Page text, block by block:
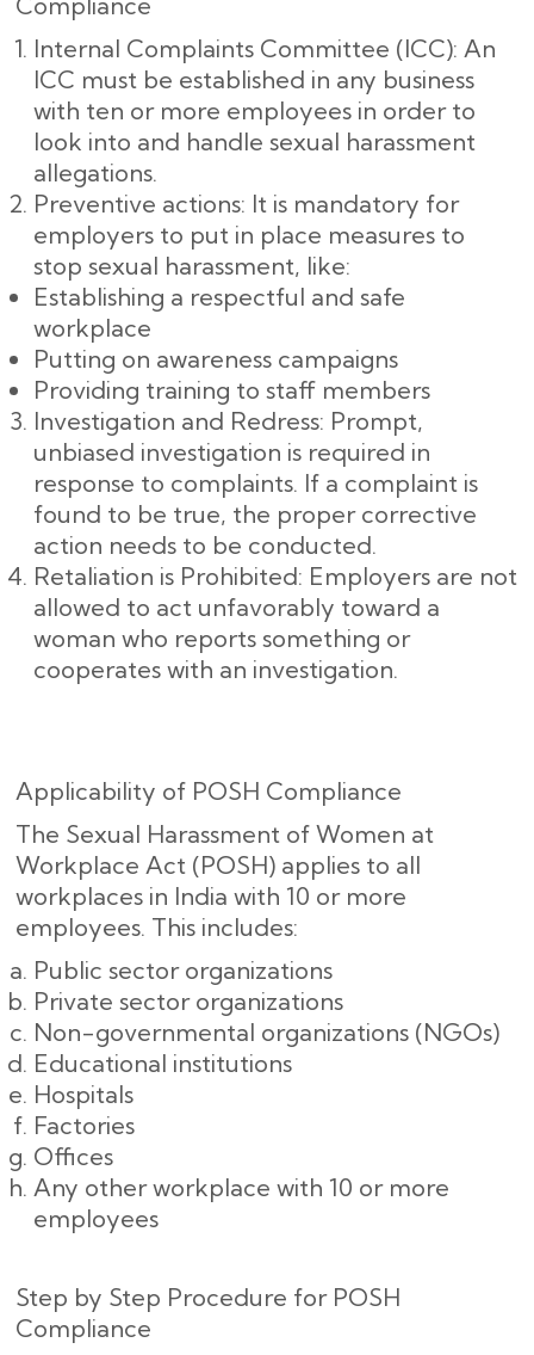
Internal Complaints Committee (ICC): An
ICC must be established in any business
with ten or more employees in order to
look into and handle sexual harassment
allegations.
Preventive actions: It is mandatory for
employers to put in place measures to
stop sexual harassment, like:
Establishing a respectful and safe
workplace
Putting on awareness campaigns
Providing training to staff members
Investigation and Redress: Prompt,
unbiased investigation is required in
response to complaints. If a complaint is
found to be true, the proper corrective
action needs to be conducted.
Retaliation is Prohibited: Employers are not
allowed to act unfavorably toward a
woman who reports something or
cooperates with an investigation.
Applicability of POSH Compliance
The Sexual Harassment of Women at
Workplace Act (POSH) applies to all
workplaces in India with 10 or more
employees. This includes:
Public sector organizations
Private sector organizations
Non-governmental organizations (NGOs)
Educational institutions
Hospitals
Factories
Offices
Any other workplace with 10 or more
employees
Step by Step Procedure for POSH
Compliance